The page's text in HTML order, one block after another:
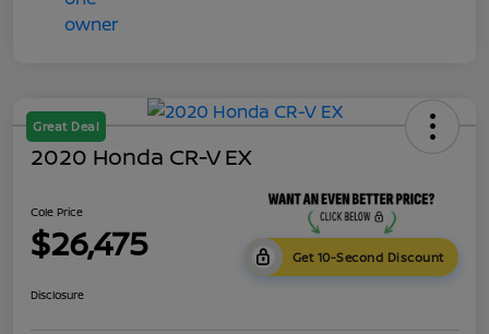
Great Deal
2020 Honda CR-V EX
Cole Price
$26,475 Get 10-Second Discount
Disclosure